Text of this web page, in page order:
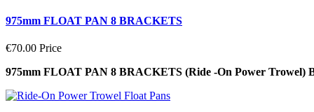
975mm FLOAT PAN 8 BRACKETS
€70.00 Price
975mm FLOAT PAN 8 BRACKETS (Ride -On Power Trowel)